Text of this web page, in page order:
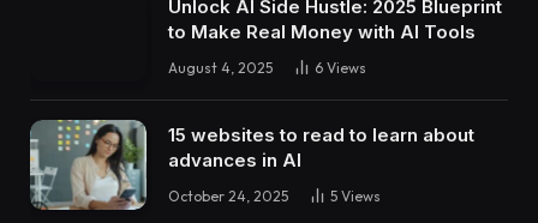
Unlock AI Side Hustle: 2025 Blueprint
to Make Real Money with AI Tools
August 4, 2025 6 Views
15 websites to read to learn about
advances in AI
October 24, 2025 5 Views